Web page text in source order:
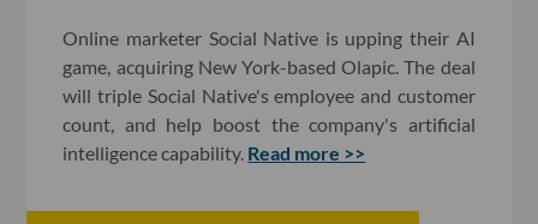
Online marketer Social Native is upping their AI
game, acquiring New York-based Olapic. The deal
will triple Social Native's employee and customer
count, and help boost the company's artificial
intelligence capability. Read more >>